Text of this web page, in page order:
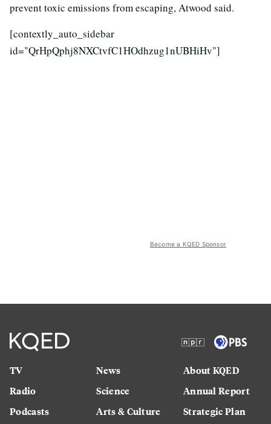
prevent toxic emissions from escaping, Atwood said.
[contextly_auto_sidebar
id="QrHpQphj8NXCtvfC1HOdhzug1nUBHiHv"]
Become a KQED Sponsor
TV
Radio
Podcasts
News
Science
Arts & Culture
About KQED
Annual Report
Strategic Plan